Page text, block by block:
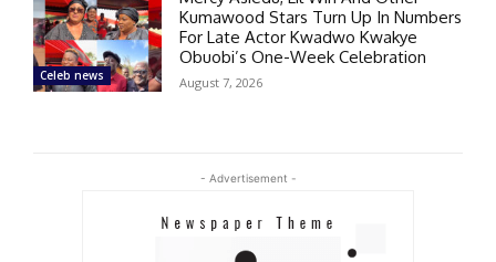
Celeb news
Kumawood Stars Turn Up In Numbers
For Late Actor Kwadwo Kwakye
Obuobi’s One-Week Celebration
August 7, 2026
- Advertisement -